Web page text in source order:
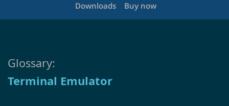
Downloads
Buy now
Glossary:
Terminal Emulator